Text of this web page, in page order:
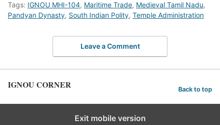
Tags: IGNOU MHI-104, Maritime Trade, Medieval Tamil Nadu,
Pandyan Dynasty, South Indian Polity, Temple Administration
Leave a Comment
IGNOU CORNER Back to top
Exit mobile version